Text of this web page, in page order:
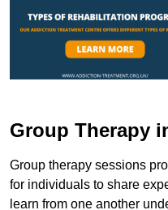
Group Therapy
Group therapy sessions
for individuals to share
learn from one another